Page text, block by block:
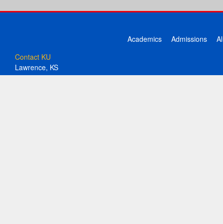
Academics Admissions
Contact KU
Lawrence, KS